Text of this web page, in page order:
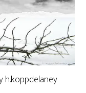
h.koppdelaney